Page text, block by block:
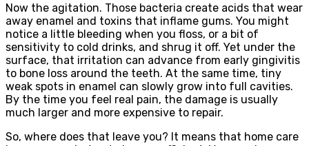
Now the agitation. Those bacteria create acids that wear
away enamel and toxins that inflame gums. You might
notice a little bleeding when you floss, or a bit of
sensitivity to cold drinks, and shrug it off. Yet under the
surface, that irritation can advance from early gingivitis
to bone loss around the teeth. At the same time, tiny
weak spots in enamel can slowly grow into full cavities.
By the time you feel real pain, the damage is usually
much larger and more expensive to repair.
So, where does that leave you? It means that home care